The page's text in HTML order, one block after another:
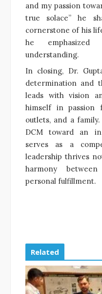
and my passion
true solace” he
cornerstone of his
he emphasized
understanding.
In closing, Dr.
determination and
leads with vision
himself in passion
outlets, and a
DCM toward an
serves as a
leadership thrives
harmony
personal fulfillment.
Related